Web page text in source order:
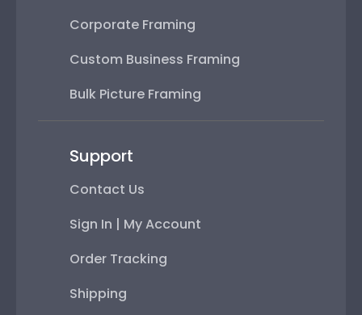
Corporate Framing
Custom Business Framing
Bulk Picture Framing
Support
Contact Us
Sign In | My Account
Order Tracking
Shipping